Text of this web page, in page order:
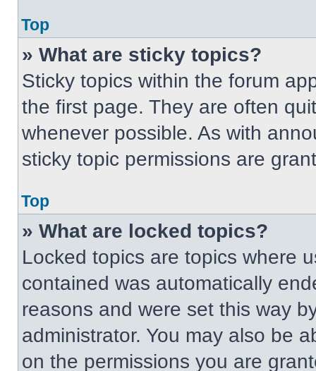
Top
» What are sticky topics?
Sticky topics within the forum
the first page. They are often
whenever possible. As with
sticky topic permissions are
Top
» What are locked topics?
Locked topics are topics where
contained was automatically
reasons and were set this way
administrator. You may also be
on the permissions you are